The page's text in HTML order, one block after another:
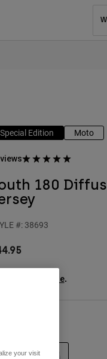
Special Edition Moto
180
#: 38693
here.
your visit